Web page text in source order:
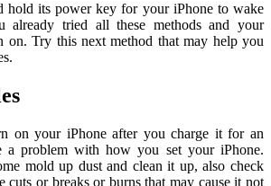
hold its power key for your iPhone to wake
already tried all these methods and your
on. Try this next method that may help you
on your iPhone after you charge it for an
a problem with how you set your iPhone.
mold up dust and clean it up, also check
cuts or breaks or burns that may cause it not